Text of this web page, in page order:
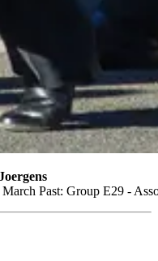
March Past: Group E29 -